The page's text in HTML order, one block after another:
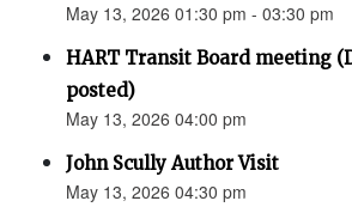
May 13, 2026 01:30 pm - 03:30 pm
HART Transit Board meeting
posted)
May 13, 2026 04:00 pm
John Scully Author Visit
May 13, 2026 04:30 pm